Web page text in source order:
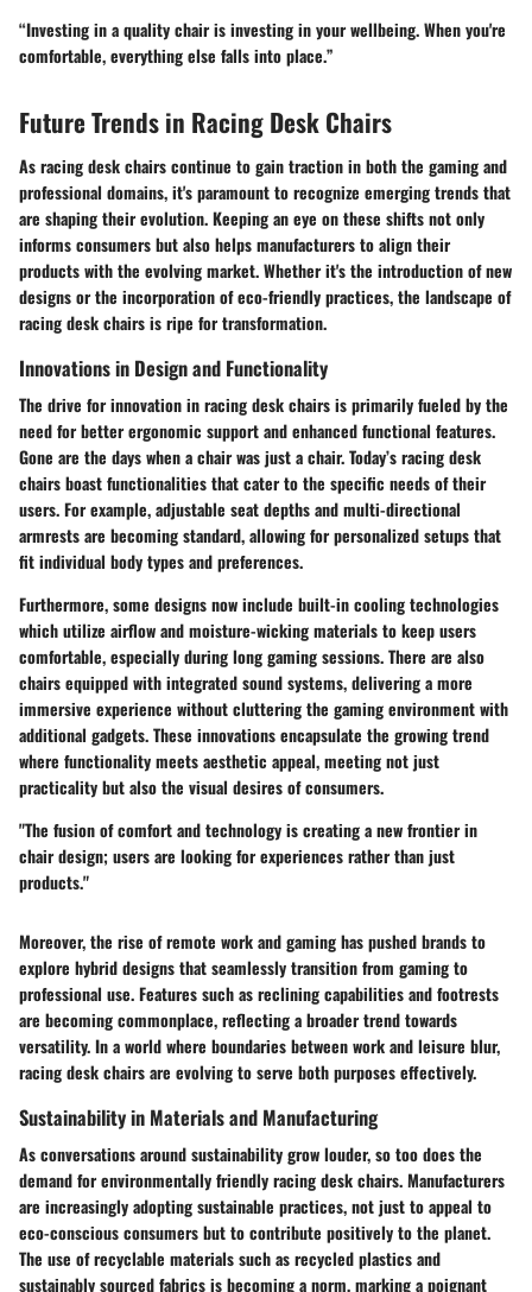
“Investing in a quality chair is investing in your wellbeing. When you're
comfortable, everything else falls into place.”
Future Trends in Racing Desk Chairs
As racing desk chairs continue to gain traction in both the gaming and
professional domains, it's paramount to recognize emerging trends that
are shaping their evolution. Keeping an eye on these shifts not only
informs consumers but also helps manufacturers to align their
products with the evolving market. Whether it's the introduction of new
designs or the incorporation of eco-friendly practices, the landscape of
racing desk chairs is ripe for transformation.
Innovations in Design and Functionality
The drive for innovation in racing desk chairs is primarily fueled by the
need for better ergonomic support and enhanced functional features.
Gone are the days when a chair was just a chair. Today’s racing desk
chairs boast functionalities that cater to the specific needs of their
users. For example, adjustable seat depths and multi-directional
armrests are becoming standard, allowing for personalized setups that
fit individual body types and preferences.
Furthermore, some designs now include built-in cooling technologies
which utilize airflow and moisture-wicking materials to keep users
comfortable, especially during long gaming sessions. There are also
chairs equipped with integrated sound systems, delivering a more
immersive experience without cluttering the gaming environment with
additional gadgets. These innovations encapsulate the growing trend
where functionality meets aesthetic appeal, meeting not just
practicality but also the visual desires of consumers.
"The fusion of comfort and technology is creating a new frontier in
chair design; users are looking for experiences rather than just
products."
Moreover, the rise of remote work and gaming has pushed brands to
explore hybrid designs that seamlessly transition from gaming to
professional use. Features such as reclining capabilities and footrests
are becoming commonplace, reflecting a broader trend towards
versatility. In a world where boundaries between work and leisure blur,
racing desk chairs are evolving to serve both purposes effectively.
Sustainability in Materials and Manufacturing
As conversations around sustainability grow louder, so too does the
demand for environmentally friendly racing desk chairs. Manufacturers
are increasingly adopting sustainable practices, not just to appeal to
eco-conscious consumers but to contribute positively to the planet.
The use of recyclable materials such as recycled plastics and
sustainably sourced fabrics is becoming a norm, marking a poignant